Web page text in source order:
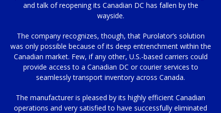
and talk of reopening its Canadian DC has fallen by the
wayside.
The company recognizes, though, that Purolator’s solution
was only possible because of its deep entrenchment within the
Canadian market. Few, if any other, U.S.-based carriers could
provide access to a Canadian DC or courier services to
seamlessly transport inventory across Canada.
The manufacturer is pleased by its highly efficient Canadian
operations and very satisfied to have successfully eliminated